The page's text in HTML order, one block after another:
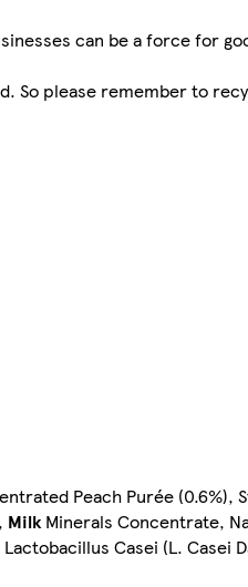
can be a force for
So please remember to
Peach Purée (0.6%),
MilkMinerals Concentrate,
Casei (L. Casei